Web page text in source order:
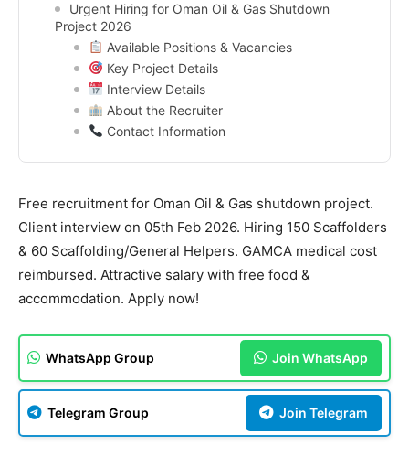
Urgent Hiring for Oman Oil & Gas Shutdown
Project 2026
Available Positions & Vacancies
Key Project Details
Interview Details
About the Recruiter
Contact Information
Free recruitment for Oman Oil & Gas shutdown project.
Client interview on 05th Feb 2026. Hiring 150 Scaffolders
& 60 Scaffolding/General Helpers. GAMCA medical cost
reimbursed. Attractive salary with free food &
accommodation. Apply now!
WhatsApp Group Join WhatsApp
Telegram Group Join Telegram